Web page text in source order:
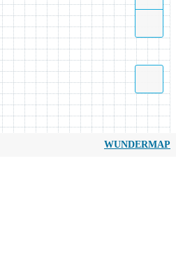
WUNDERMAP